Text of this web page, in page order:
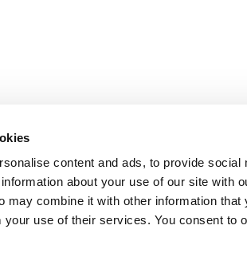
content and ads, to provide social
about your use of our site with
may combine it with other information that
your use of their services. You consent to